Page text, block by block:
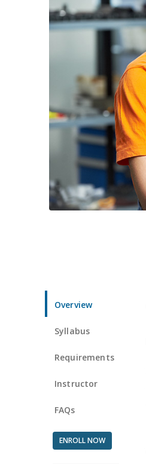
Overview
Syllabus
Requirements
Instructor
FAQs
ENROLL NOW